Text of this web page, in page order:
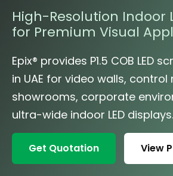
High-Resolution Indoor
for Premium Visual
Epix® provides P1.5 COB LED
in UAE for video walls, control
showrooms, corporate
ultra-wide indoor LED displays.
Get Quotation View